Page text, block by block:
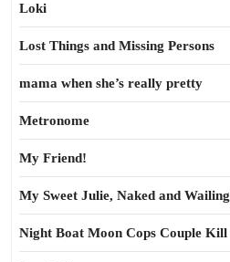
Loki
Lost Things and Missing Persons
mama when she’s really pretty
Metronome
My Friend!
My Sweet Julie, Naked and Wailing
Night Boat Moon Cops Couple Kill